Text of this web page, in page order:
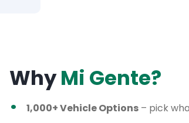
WhyMi Gente?
1,000+ Vehicle Options – pick